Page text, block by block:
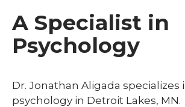
A Specialist in
Psychology
Dr. Jonathan Aligada specializes
psychology in Detroit Lakes, MN.